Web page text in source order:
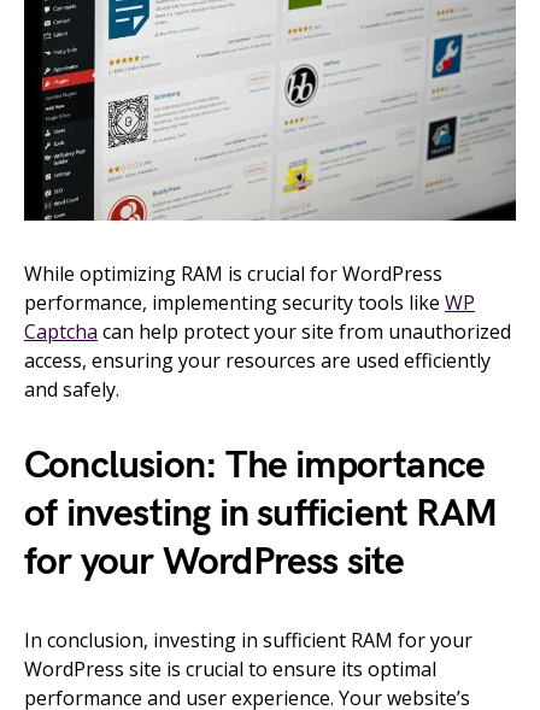
While optimizing RAM is crucial for WordPress
performance, implementing security tools like WP
Captcha can help protect your site from unauthorized
access, ensuring your resources are used efficiently
and safely.
Conclusion: The importance
of investing in sufficient RAM
for your WordPress site
In conclusion, investing in sufficient RAM for your
WordPress site is crucial to ensure its optimal
performance and user experience. Your website’s